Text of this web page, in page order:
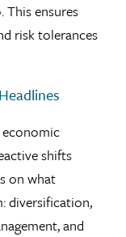
ensures
risk tolerances
shifts
on what
diversification,
and